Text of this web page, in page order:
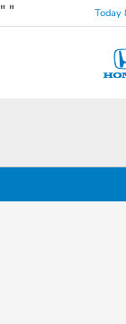
" " Today